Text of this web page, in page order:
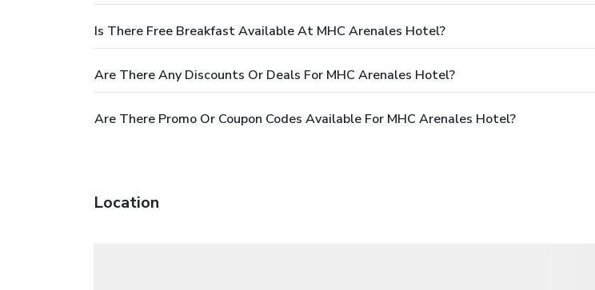
Is There Free Breakfast Available At MHC Arenales Hotel?
Are There Any Discounts Or Deals For MHC Arenales Hotel?
Are There Promo Or Coupon Codes Available For MHC Arenales Hotel?
Location